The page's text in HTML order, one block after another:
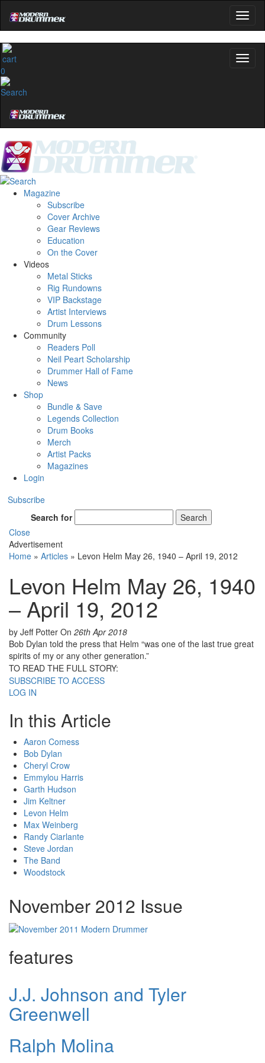
0
Magazine
Subscribe
Cover Archive
Gear Reviews
Education
On the Cover
Videos
Metal Sticks
Rig Rundowns
VIP Backstage
Artist Interviews
Drum Lessons
Community
Readers Poll
Neil Peart Scholarship
Drummer Hall of Fame
News
Shop
Bundle & Save
Legends Collection
Drum Books
Merch
Artist Packs
Magazines
Login
Subscribe
Search for
Search
Close
Advertisement
Home » Articles » Levon Helm May 26, 1940 – April 19, 2012
Levon Helm May 26, 1940
– April 19, 2012
by Jeff Potter On 26th Apr 2018
Bob Dylan told the press that Helm “was one of the last true great
spirits of my or any other generation.”
TO READ THE FULL STORY:
SUBSCRIBE TO ACCESS
LOG IN
In this Article
Aaron Comess
Bob Dylan
Cheryl Crow
Emmylou Harris
Garth Hudson
Jim Keltner
Levon Helm
Max Weinberg
Randy Ciarlante
Steve Jordan
The Band
Woodstock
November 2012 Issue
features
J.J. Johnson and Tyler
Greenwell
Ralph Molina